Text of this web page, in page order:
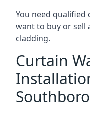
You need qualified
want to buy or sell
cladding.
Curtain